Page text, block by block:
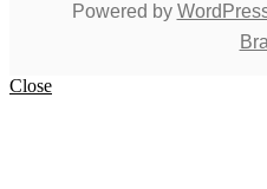
Powered by
Close